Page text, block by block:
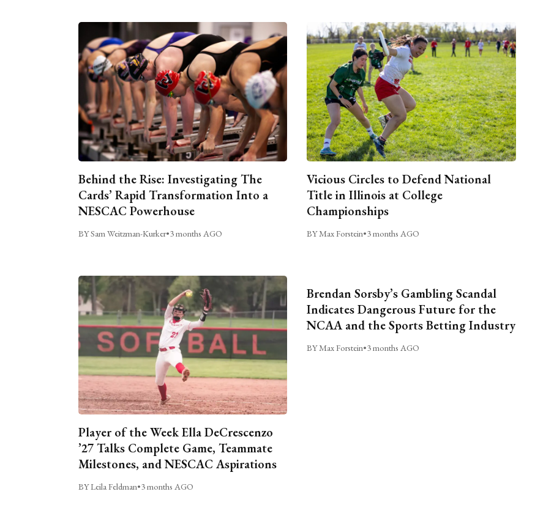
Behind the Rise: Investigating The
Cards’ Rapid Transformation Into a
NESCAC Powerhouse
BY Sam Weitzman-Kurker•3 months AGO
Vicious Circles to Defend National
Title in Illinois at College
Championships
BY Max Forstein•3 months AGO
Player of the Week Ella DeCrescenzo
’27 Talks Complete Game, Teammate
Milestones, and NESCAC Aspirations
BY Leila Feldman•3 months AGO
Brendan Sorsby’s Gambling Scandal
Indicates Dangerous Future for the
NCAA and the Sports Betting Industry
BY Max Forstein•3 months AGO